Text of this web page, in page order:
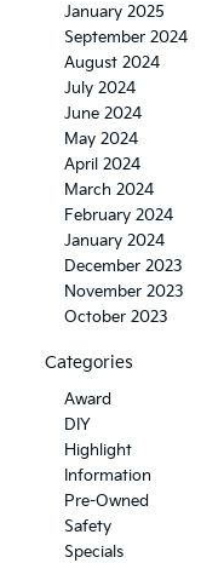
January 2025
September 2024
August 2024
July 2024
June 2024
May 2024
April 2024
March 2024
February 2024
January 2024
December 2023
November 2023
October 2023
Categories
Award
DIY
Highlight
Information
Pre-Owned
Safety
Specials